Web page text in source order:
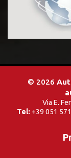
© 2026
Via E.
Tel: +39 051